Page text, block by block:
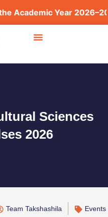
Year 2026–2027
Sciences
2026
Team Takshashila
Events